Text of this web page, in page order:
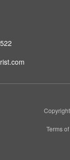
Terms